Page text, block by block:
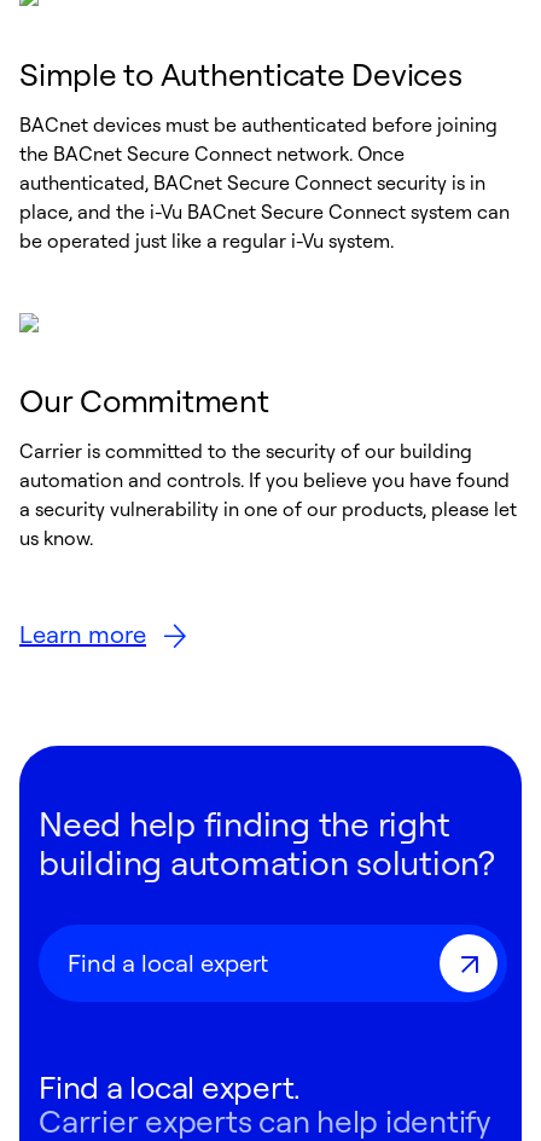
Simple to Authenticate Devices
BACnet devices must be authenticated before joining
the BACnet Secure Connect network. Once
authenticated, BACnet Secure Connect security is in
place, and the i-Vu BACnet Secure Connect system can
be operated just like a regular i-Vu system.
Our Commitment
Carrier is committed to the security of our building
automation and controls. If you believe you have found
a security vulnerability in one of our products, please let
us know.
Learn more
Need help finding the right
building automation solution?
Find a local expert
Find a local expert.
Carrier experts can help identify